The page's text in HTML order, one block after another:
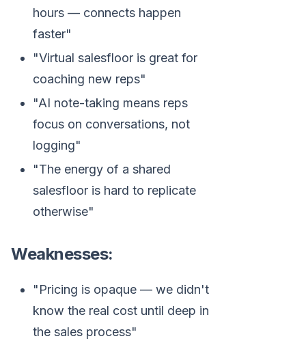
hours — connects happen
faster"
"Virtual salesfloor is great for
coaching new reps"
"AI note-taking means reps
focus on conversations, not
logging"
"The energy of a shared
salesfloor is hard to replicate
otherwise"
Weaknesses:
"Pricing is opaque — we didn't
know the real cost until deep in
the sales process"